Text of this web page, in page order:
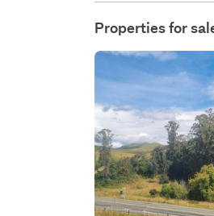
Properties for